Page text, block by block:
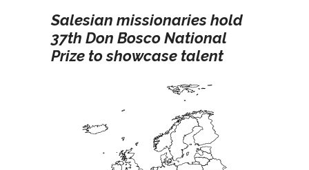
Salesian missionaries hold
37th Don Bosco National
Prize to showcase talent